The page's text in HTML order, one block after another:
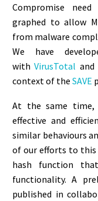
Compromise
graphed to allow
from malware
We have
withVirusTotal
context of the SAVE
At the same time,
effective and
similar behaviours
of our efforts to this
hash function
functionality. A
published in